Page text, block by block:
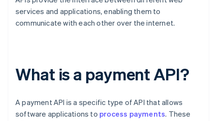
services and applications, enabling them to
communicate with each other over the internet.
What is a payment API?
A payment API is a specific type of API that allows
software applications to process payments. These